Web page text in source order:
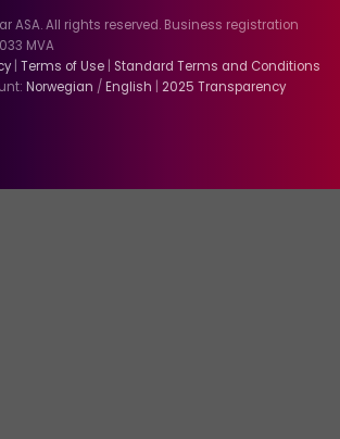
ASA. All rights reserved. Business registration
MVA
| Terms of Use
Standard Terms and Conditions
Norwegian /English
2025 Transparency